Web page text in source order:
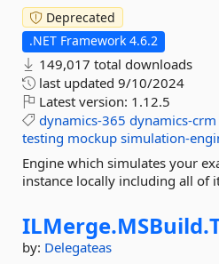
Deprecated
.NET Framework 4.6.2
149,017 total downloads
last updated 9/10/2024
Latest version: 1.12.5
dynamics-365 dynamics-crm
testing mockup simulation-
Engine which simulates your
instance locally including all of
ILMerge.MSBuild.
by: Delegateas